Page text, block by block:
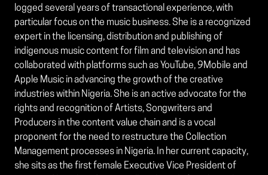
logged several years of transactional experience, with
particular focus on the music business. She is a recognized
expert in the licensing, distribution and publishing of
indigenous music content for film and television and has
collaborated with platforms such as YouTube, 9Mobile and
Apple Music in advancing the growth of the creative
industries within Nigeria. She is an active advocate for the
rights and recognition of Artists, Songwriters and
Producers in the content value chain and is a vocal
proponent for the need to restructure the Collection
Management processes in Nigeria. In her current capacity,
she sits as the first female Executive Vice President of